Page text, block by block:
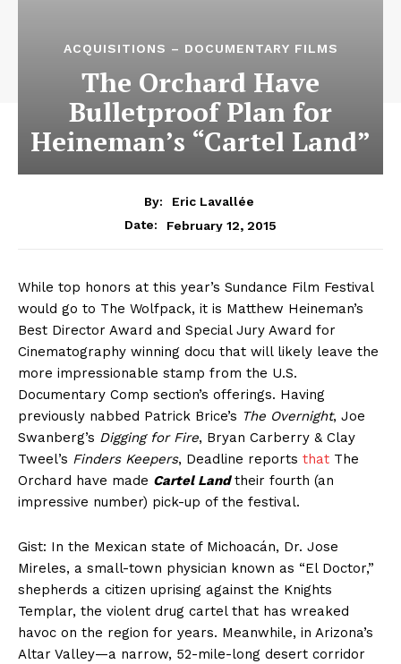
ACQUISITIONS – DOCUMENTARY FILMS
The Orchard Have
Bulletproof Plan for
Heineman’s “Cartel Land”
By:
Eric Lavallée
Date:
February 12, 2015
While top honors at this year’s Sundance Film Festival
would go to The Wolfpack, it is Matthew Heineman’s
Best Director Award and Special Jury Award for
Cinematography winning docu that will likely leave the
more impressionable stamp from the U.S.
Documentary Comp section’s offerings. Having
previously nabbed Patrick Brice’s The Overnight, Joe
Swanberg’s Digging for Fire, Bryan Carberry & Clay
Tweel’s Finders Keepers, Deadline reports that The
Orchard have made Cartel Landtheir fourth (an
impressive number) pick-up of the festival.
Gist: In the Mexican state of Michoacán, Dr. Jose
Mireles, a small-town physician known as “El Doctor,”
shepherds a citizen uprising against the Knights
Templar, the violent drug cartel that has wreaked
havoc on the region for years. Meanwhile, in Arizona’s
Altar Valley—a narrow, 52-mile-long desert corridor